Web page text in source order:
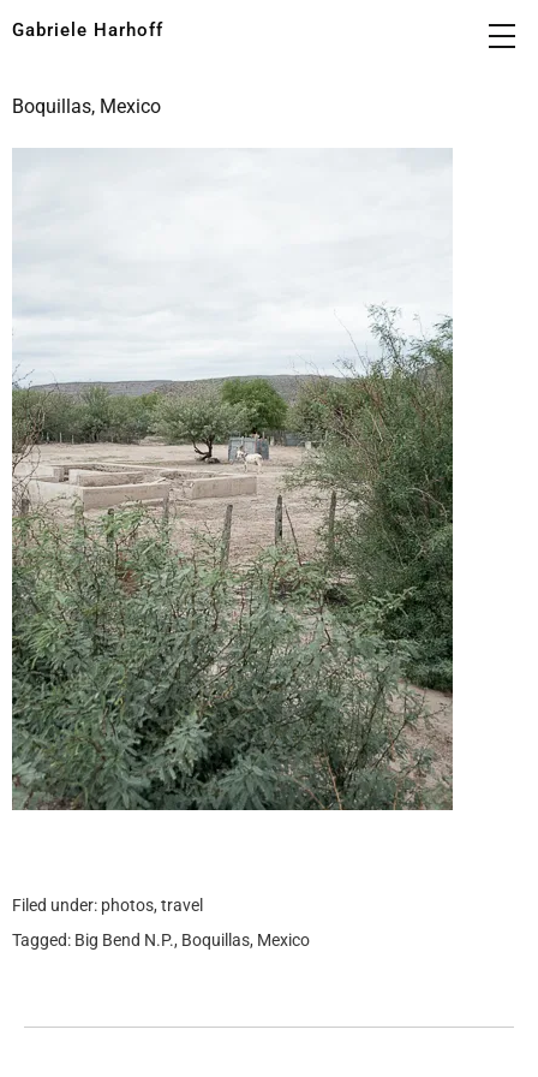
Gabriele Harhoff
Boquillas, Mexico
Filed under: photos, travel
Tagged: Big Bend N.P., Boquillas, Mexico